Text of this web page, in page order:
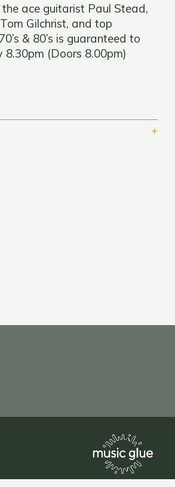
ace guitarist Paul Stead,
Gilchrist, and top
& 80’s is guaranteed to
(Doors 8.00pm)